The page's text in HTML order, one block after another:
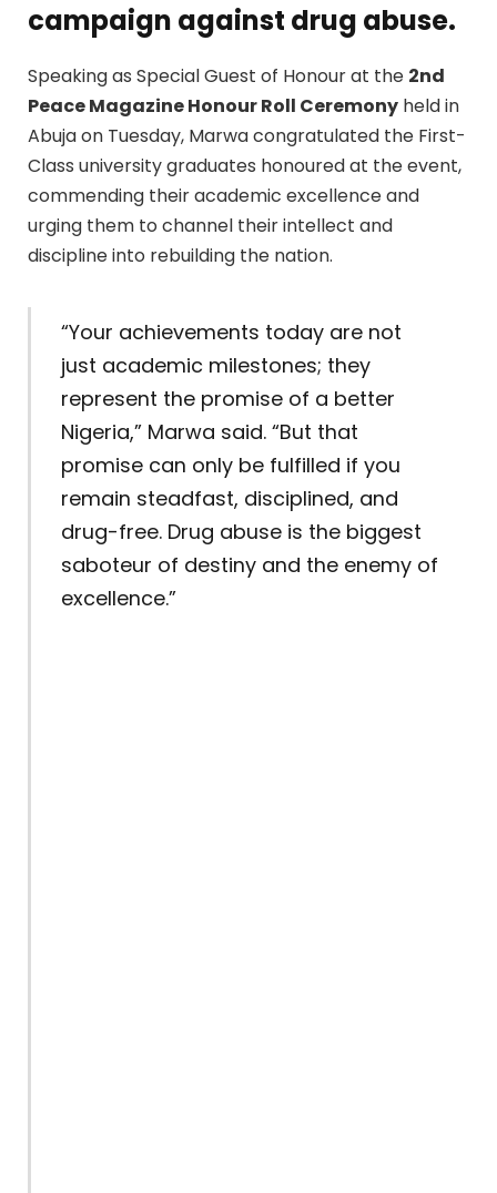
campaign against drug abuse.
Speaking as Special Guest of Honour at the 2nd
Peace Magazine Honour Roll Ceremony held in
Abuja on Tuesday, Marwa congratulated the First-
Class university graduates honoured at the event,
commending their academic excellence and
urging them to channel their intellect and
discipline into rebuilding the nation.
“Your achievements today are not
just academic milestones; they
represent the promise of a better
Nigeria,” Marwa said. “But that
promise can only be fulfilled if you
remain steadfast, disciplined, and
drug-free. Drug abuse is the biggest
saboteur of destiny and the enemy of
excellence.”